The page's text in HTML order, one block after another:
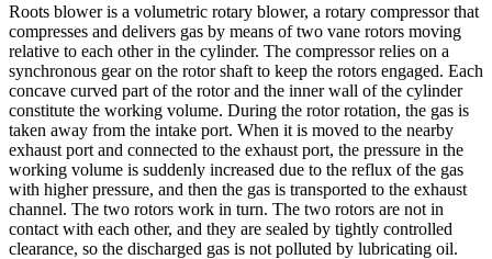
Roots blower is a volumetric rotary blower, a rotary compressor that
compresses and delivers gas by means of two vane rotors moving
relative to each other in the cylinder. The compressor relies on a
synchronous gear on the rotor shaft to keep the rotors engaged. Each
concave curved part of the rotor and the inner wall of the cylinder
constitute the working volume. During the rotor rotation, the gas is
taken away from the intake port. When it is moved to the nearby
exhaust port and connected to the exhaust port, the pressure in the
working volume is suddenly increased due to the reflux of the gas
with higher pressure, and then the gas is transported to the exhaust
channel. The two rotors work in turn. The two rotors are not in
contact with each other, and they are sealed by tightly controlled
clearance, so the discharged gas is not polluted by lubricating oil.